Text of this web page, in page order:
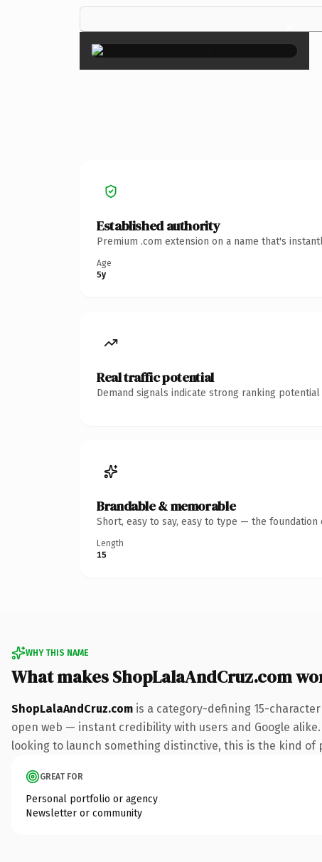
×
Established authority
Premium .com extension on a name that's
Age
5y
Real traffic potential
Demand signals indicate strong ranking
Brandable & memorable
Short, easy to say, easy to type — the foundation
Length
15
WHY THIS NAME
What makes ShopLalaAndCruz.com
ShopLalaAndCruz.com is a category-defining 15-
open web — instant credibility with users and Google
looking to launch something distinctive, this is the kind
GREAT FOR
Personal portfolio or agency
Newsletter or community